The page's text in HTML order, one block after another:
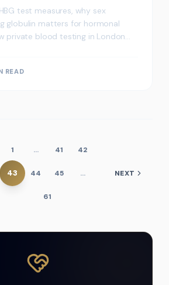
test measures, why sex
globulin matters for hormonal
private blood testing in London
READ
1 … 41 42
43 44 45 …
61
NEXT